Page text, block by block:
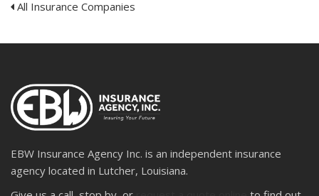
All Insurance Companies
EBW Insurance Agency Inc. is an independent insurance
agency located in Lutcher, Louisiana.